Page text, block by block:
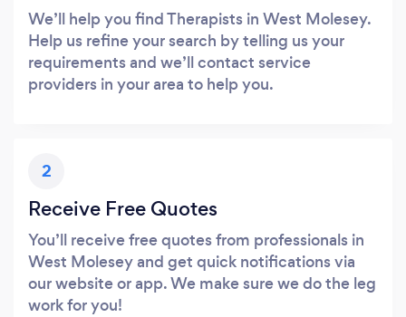
We’ll help you find Therapists in West Molesey.
Help us refine your search by telling us your
requirements and we’ll contact service
providers in your area to help you.
2
Receive Free Quotes
You’ll receive free quotes from professionals in
West Molesey and get quick notifications via
our website or app. We make sure we do the leg
work for you!